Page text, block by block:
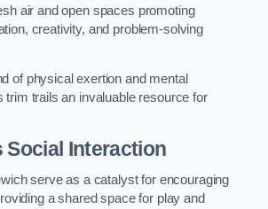
air and open spaces promoting
creativity, and problem-solving
of physical exertion and mental
trim trails an invaluable resource for
Social Interaction
serve as a catalyst for encouraging
a shared space for play and